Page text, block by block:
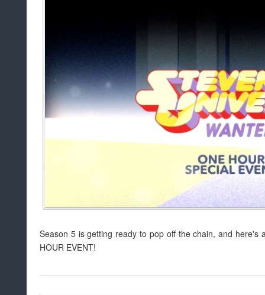
Season 5 is getting ready to pop off the chain, and here's
HOUR EVENT!